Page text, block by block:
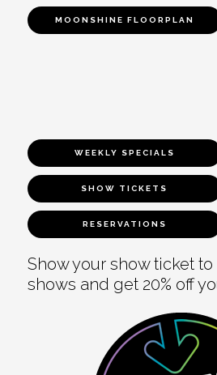
MOONSHINE FLOORPLAN
WEEKLY SPECIALS
SHOW TICKETS
RESERVATIONS
Show your show ticket
shows and get 20% off